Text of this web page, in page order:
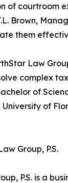
of courtroom
Brown,
them
Law
complex
of
of
Group, P.S.
P.S. is a